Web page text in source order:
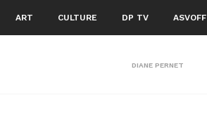
ART CULTURE DP TV ASVOFF
DIANE PERNET